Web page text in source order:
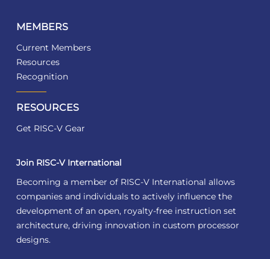
MEMBERS
Current Members
Resources
Recognition
RESOURCES
Get RISC-V Gear
Join RISC-V International
Becoming a member of RISC-V International allows
companies and individuals to actively influence the
development of an open, royalty-free instruction set
architecture, driving innovation in custom processor
designs.